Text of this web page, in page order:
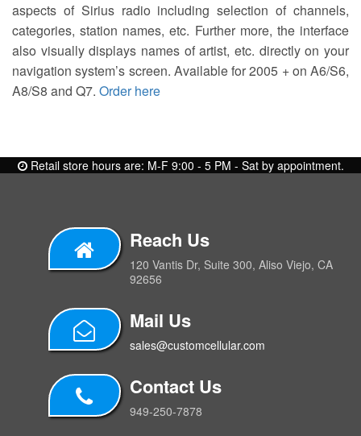
aspects of Sirius radio including selection of channels,
categories, station names, etc. Further more, the interface
also visually displays names of artist, etc. directly on your
navigation system’s screen. Available for 2005 + on A6/S6,
A8/S8 and Q7. Order here
Retail store hours are: M-F 9:00 - 5 PM - Sat by appointment.
Reach Us
120 Vantis Dr, Suite 300, Aliso Viejo, CA
92656
Mail Us
sales@customcellular.com
Contact Us
949-250-7878